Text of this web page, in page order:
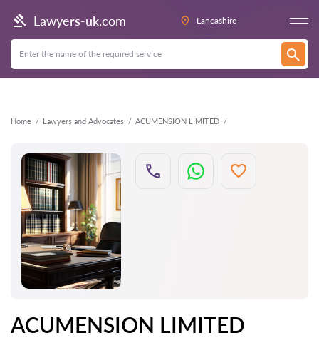
Lawyers-uk.com Lancashire
Home Lawyers and Advocates ACUMENSION LIMITED
Back
ACUMENSION LIMITED